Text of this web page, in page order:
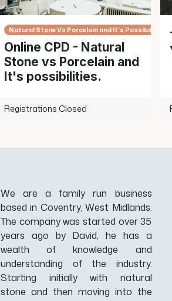
Natural Stone Vs Porcelain and It's Possibilities.
Online CPD - Natural
Stone vs Porcelain and
It's possibilities.
Registrations Closed
We are a family run business
based in Coventry, West Midlands.
The company was started over 35
years ago by David, he has a
wealth of knowledge and
understanding of the industry.
Starting initially with natural
stone and then moving into the